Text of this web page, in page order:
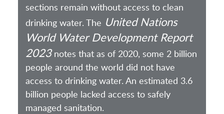
sections remain without access to clean
drinking water. The United Nations
World Water Development Report
2023notes that as of 2020, some 2 billion
people around the world did not have
access to drinking water. An estimated 3.6
billion people lacked access to safely
managed sanitation.